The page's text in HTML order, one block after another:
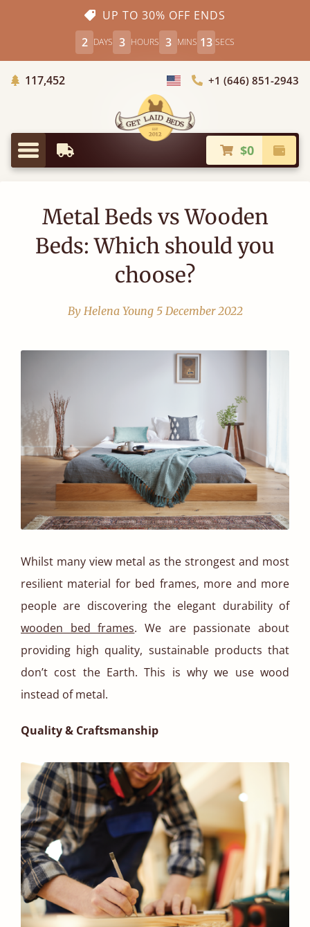
UP TO 30% OFF ENDS
2 DAYS 3 HOURS 3 MINS 12 SECS
117,452Trees Planted
Choose Country+1 (646) 851-2943
Menu
Earliest Delivery $0
Metal Beds vs Wooden
Beds: Which should you
choose?
By Helena Young 5 December 2022
Whilst many view metal as the strongest and most
resilient material for bed frames, more and more
people are discovering the elegant durability of
wooden bed frames. We are passionate about
providing high quality, sustainable products that
don’t cost the Earth. This is why we use wood
instead of metal.
Quality & Craftsmanship